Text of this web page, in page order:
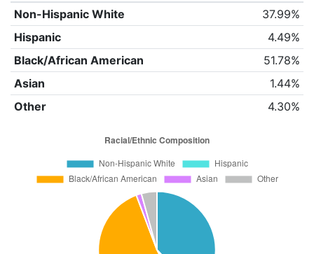
Non-Hispanic White
37.99%
Hispanic
4.49%
Black/African American
51.78%
Asian
1.44%
Other
4.30%